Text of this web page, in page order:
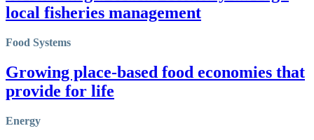
local fisheries management
Food Systems
Growing place-based food economies that
provide for life
Energy